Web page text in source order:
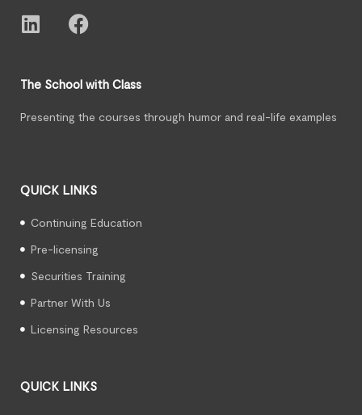
The School with Class
Presenting the courses through humor and real-life examples
QUICK LINKS
Continuing Education
Pre-licensing
Securities Training
Partner With Us
Licensing Resources
QUICK LINKS